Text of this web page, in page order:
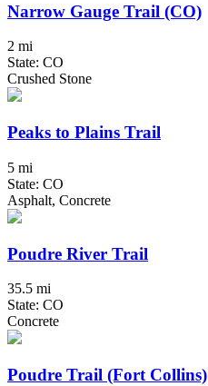
Narrow Gauge Trail (CO)
2 mi
State: CO
Crushed Stone
Peaks to Plains Trail
5 mi
State: CO
Asphalt, Concrete
Poudre River Trail
35.5 mi
State: CO
Concrete
Poudre Trail (Fort Collins)